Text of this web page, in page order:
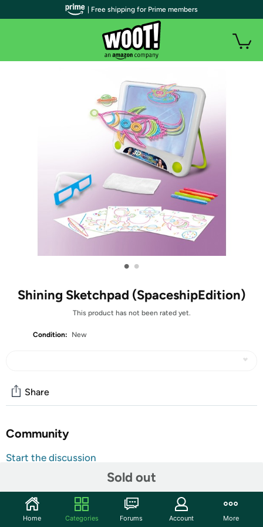
• •
Shining Sketchpad (SpaceshipEdition)
This product has not been rated yet.
Condition: New
Sold out
Share
Community
Start the discussion
Education 3D Magic Drawing Board: With the novel
light board to let children enjoy the fun of painting and
develop wisdom to enhance your child's artistic
| Free shipping for Prime members
Home Categories Forums Account More